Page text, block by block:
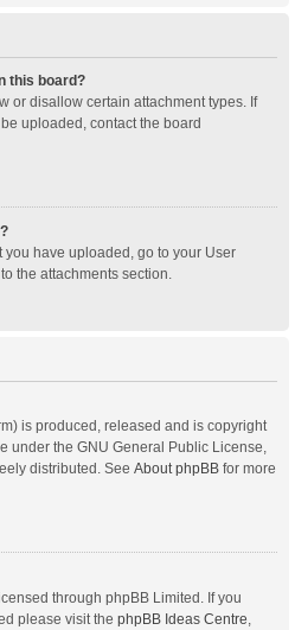
this board?
or disallow certain attachment types. If
uploaded, contact the board
you have uploaded, go to your User
the attachments section.
is produced, released and is copyright
under the GNU General Public License,
distributed. See About phpBB for more
through phpBB Limited. If you
please visit the phpBB Ideas Centre